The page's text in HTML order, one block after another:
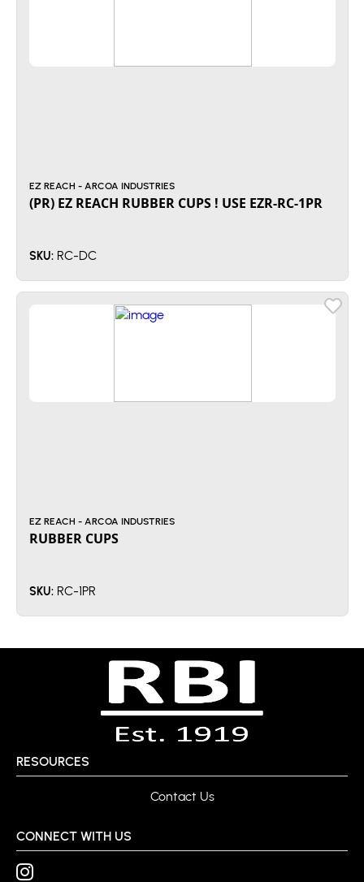
EZ REACH - ARCOA INDUSTRIES
(PR) EZ REACH RUBBER CUPS ! USE EZR-RC-1PR
SKU: RC-DC
EZ REACH - ARCOA INDUSTRIES
RUBBER CUPS
SKU: RC-1PR
RESOURCES
Contact Us
CONNECT WITH US